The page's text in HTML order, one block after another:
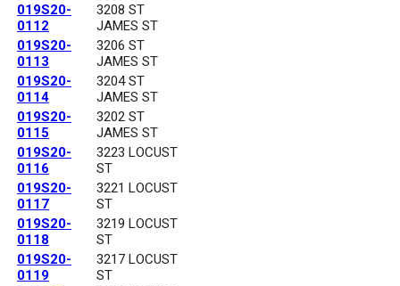
019S20-
0112
3208 ST
JAMES ST
019S20-
0113
3206 ST
JAMES ST
019S20-
0114
3204 ST
JAMES ST
019S20-
0115
3202 ST
JAMES ST
019S20-
0116
3223 LOCUST
ST
019S20-
0117
3221 LOCUST
ST
019S20-
0118
3219 LOCUST
ST
019S20-
0119
3217 LOCUST
ST